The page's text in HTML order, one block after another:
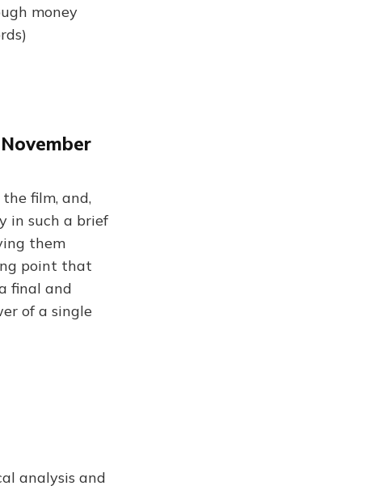
money
film, and,
in such a brief
them
point that
final and
of a single
analysis and